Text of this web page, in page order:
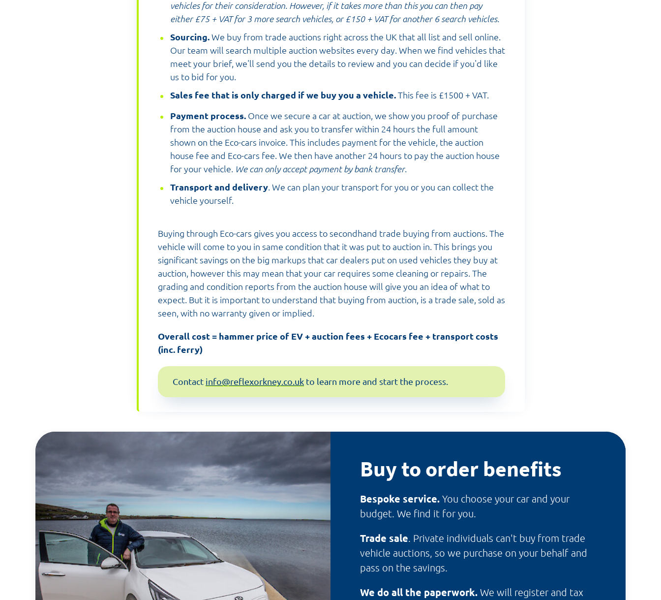
vehicles for their consideration. However, if it takes more than this you can then pay
either £75 + VAT for 3 more search vehicles, or £150 + VATfor another 6 search vehicles.
Sourcing. We buy from trade auctions right across the UK that all list and sell online.
Our team will search multiple auction websites every day. When we find vehicles that
meet your brief, we'll send you the details to review and you can decide if you'd like
us to bid for you.
Sales fee that is only charged if we buy you a vehicle. This fee is £1500 + VAT.
Payment process. Once we secure a car at auction, we show you proof of purchase
from the auction house and ask you to transfer within 24 hours the full amount
shown on the Eco-cars invoice. This includes payment for the vehicle, the auction
house fee and Eco-cars fee. We then have another 24 hours to pay the auction house
for your vehicle. We can only accept payment by bank transfer.
Transport and delivery. We can plan your transport for you or you can collect the
vehicle yourself.
Buying through Eco-cars gives you access to secondhand trade buying from auctions. The
vehicle will come to you in same condition that it was put to auction in. This brings you
significant savings on the big markups that car dealers put on used vehicles they buy at
auction, however this may mean that your car requires some cleaning or repairs. The
grading and condition reports from the auction house will give you an idea of what to
expect. But it is important to understand that buying from auction, is a trade sale, sold as
seen, with no warranty given or implied.
Overall cost = hammer price of EV + auction fees + Ecocars fee + transport costs
(inc. ferry)
Contact info@reflexorkney.co.uk to learn more and start the process.
Buy to order benefits
Bespoke service. You choose your car and your
budget. We find it for you.
Trade sale. Private individuals can't buy from trade
vehicle auctions, so we purchase on your behalf and
pass on the savings.
We do all the paperwork. We will register and tax